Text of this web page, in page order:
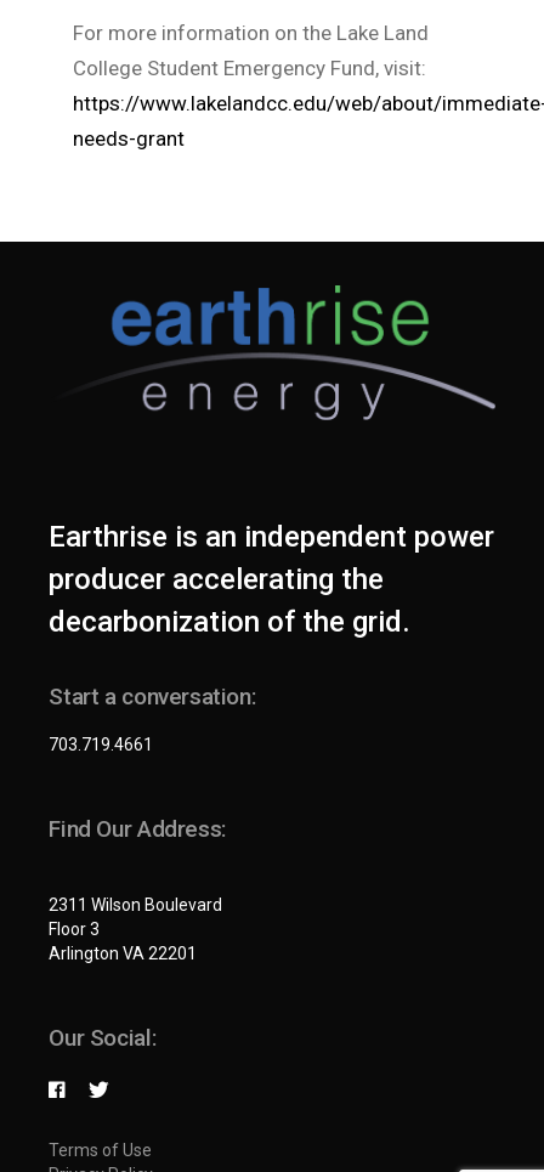
For more information on the Lake Land
College Student Emergency Fund, visit:
https://www.lakelandcc.edu/web/about/
needs-grant
Earthrise is an independent power
producer accelerating the
decarbonization of the grid.
Start a conversation:
703.719.4661
Find Our Address:
2311 Wilson Boulevard
Floor 3
Arlington VA 22201
Our Social:
Terms of Use